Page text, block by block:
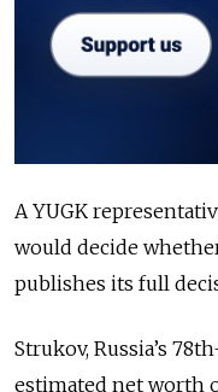
A YUGK
would decide
publishes its full
Strukov, Russia’s
estimated net worth